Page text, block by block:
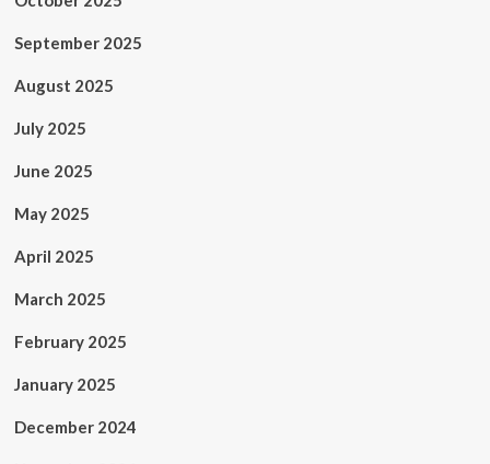
September 2025
August 2025
July 2025
June 2025
May 2025
April 2025
March 2025
February 2025
January 2025
December 2024